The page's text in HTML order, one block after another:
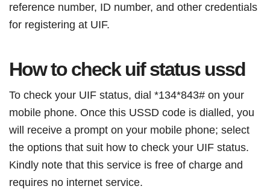
reference number, ID number, and other credentials
for registering at UIF.
How to check uif status ussd
To check your UIF status, dial *134*843# on your
mobile phone. Once this USSD code is dialled, you
will receive a prompt on your mobile phone; select
the options that suit how to check your UIF status.
Kindly note that this service is free of charge and
requires no internet service.